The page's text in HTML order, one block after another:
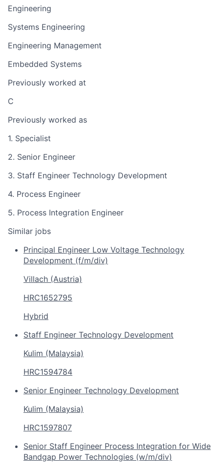
Engineering
Systems Engineering
Engineering Management
Embedded Systems
Previously worked at
C
Previously worked as
1. Specialist
2. Senior Engineer
3. Staff Engineer Technology Development
4. Process Engineer
5. Process Integration Engineer
Similar jobs
Principal Engineer Low Voltage Technology
Development (f/m/div)
Villach (Austria)
HRC1652795
Hybrid
Staff Engineer Technology Development
Kulim (Malaysia)
HRC1594784
Senior Engineer Technology Development
Kulim (Malaysia)
HRC1597807
Senior Staff Engineer Process Integration for Wide
Bandgap Power Technologies (w/m/div)